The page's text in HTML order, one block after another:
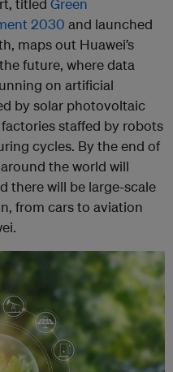
titled Green
2030 and launched
maps out Huawei’s
future, where data
on artificial
by solar photovoltaic
staffed by robots
cycles. By the end of
the world will
there will be large-scale
from cars to aviation